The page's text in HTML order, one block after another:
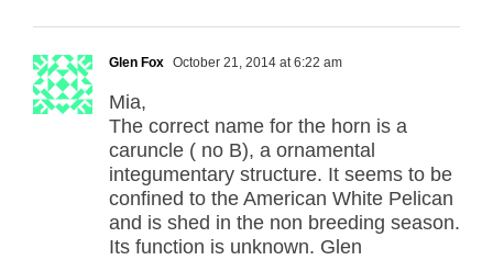
Glen Fox October 21, 2014 at 6:22 am
Mia,
The correct name for the horn is a
caruncle ( no B), a ornamental
integumentary structure. It seems to be
confined to the American White Pelican
and is shed in the non breeding season.
Its function is unknown. Glen